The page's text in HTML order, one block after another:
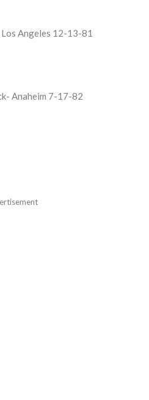
Angeles 12-13-81
Anaheim 7-17-82